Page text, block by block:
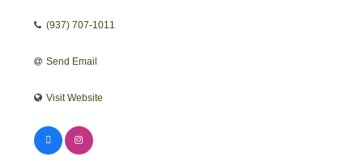
(937) 707-1011
Send Email
Visit Website